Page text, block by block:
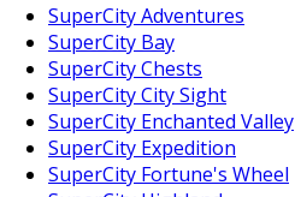
SuperCity Adventures
SuperCity Bay
SuperCity Chests
SuperCity City Sight
SuperCity Enchanted Valley
SuperCity Expedition
SuperCity Fortune's Wheel